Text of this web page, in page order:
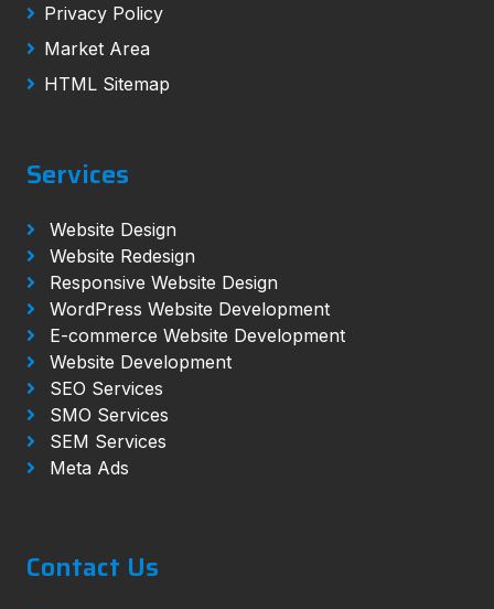
Privacy Policy
Market Area
HTML Sitemap
Services
Website Design
Website Redesign
Responsive Website Design
WordPress Website Development
E-commerce Website Development
Website Development
SEO Services
SMO Services
SEM Services
Meta Ads
Contact Us